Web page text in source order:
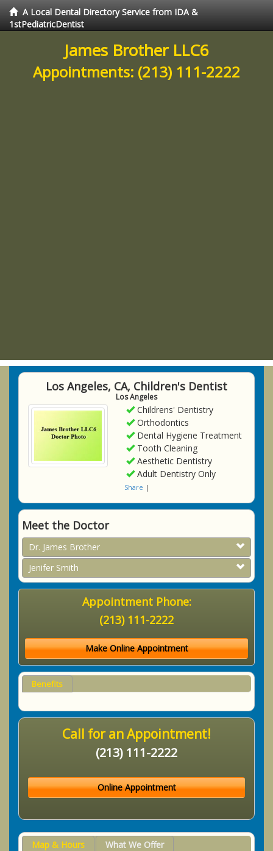
A Local Dental Directory Service from IDA &
1stPediatricDentist
James Brother LLC6
Appointments: (213) 111-2222
Los Angeles, CA, Children's Dentist
Los Angeles
Childrens' Dentistry
Orthodontics
Dental Hygiene Treatment
Tooth Cleaning
Aesthetic Dentistry
Adult Dentistry Only
Share |
Meet the Doctor
Dr. James Brother
Jenifer Smith
Appointment Phone:
(213) 111-2222
Make Online Appointment
Benefits
Call for an Appointment!
(213) 111-2222
Online Appointment
Map & Hours What We Offer